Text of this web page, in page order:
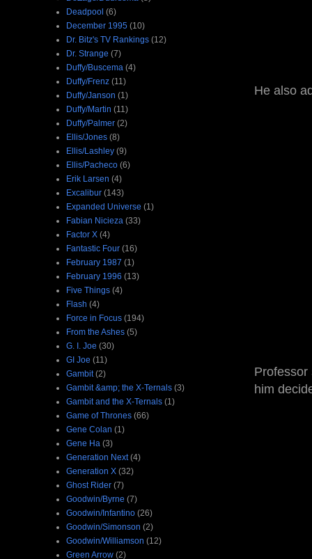
He also
Professor
him
Deadpool (6)
December 1995 (10)
Dr. Bitz's TV Rankings (12)
Dr. Strange (7)
Duffy/Buscema (4)
Duffy/Frenz (11)
Duffy/Janson (1)
Duffy/Martin (11)
Duffy/Palmer (2)
Ellis/Jones (8)
Ellis/Lashley (9)
Ellis/Pacheco (6)
Erik Larsen (4)
Excalibur (143)
Expanded Universe (1)
Fabian Nicieza (33)
Factor X (4)
Fantastic Four (16)
February 1987 (1)
February 1996 (13)
Five Things (4)
Flash (4)
Force in Focus (194)
From the Ashes (5)
G. I. Joe (30)
GI Joe (11)
Gambit (2)
Gambit &amp; the X-Ternals (3)
Gambit and the X-Ternals (1)
Game of Thrones (66)
Gene Colan (1)
Gene Ha (3)
Generation Next (4)
Generation X (32)
Ghost Rider (7)
Goodwin/Byrne (7)
Goodwin/Infantino (26)
Goodwin/Simonson (2)
Goodwin/Williamson (12)
Green Arrow (2)